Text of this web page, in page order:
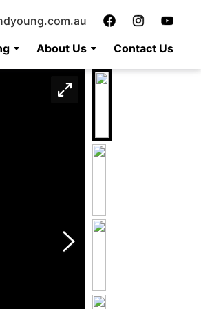
About Us Contact Us